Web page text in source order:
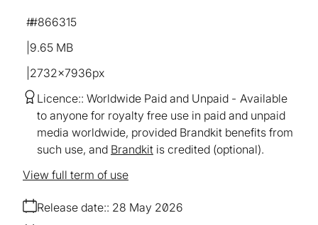
9.65 MB
2732×7936px
#866315
Licence: Worldwide Paid and Unpaid
Available
to anyone for royalty free use in paid and unpaid
media worldwide, provided Brandkit benefits from
such use, and Brandkit is credited (optional).
Release date: 28 May 2026
View full term of use